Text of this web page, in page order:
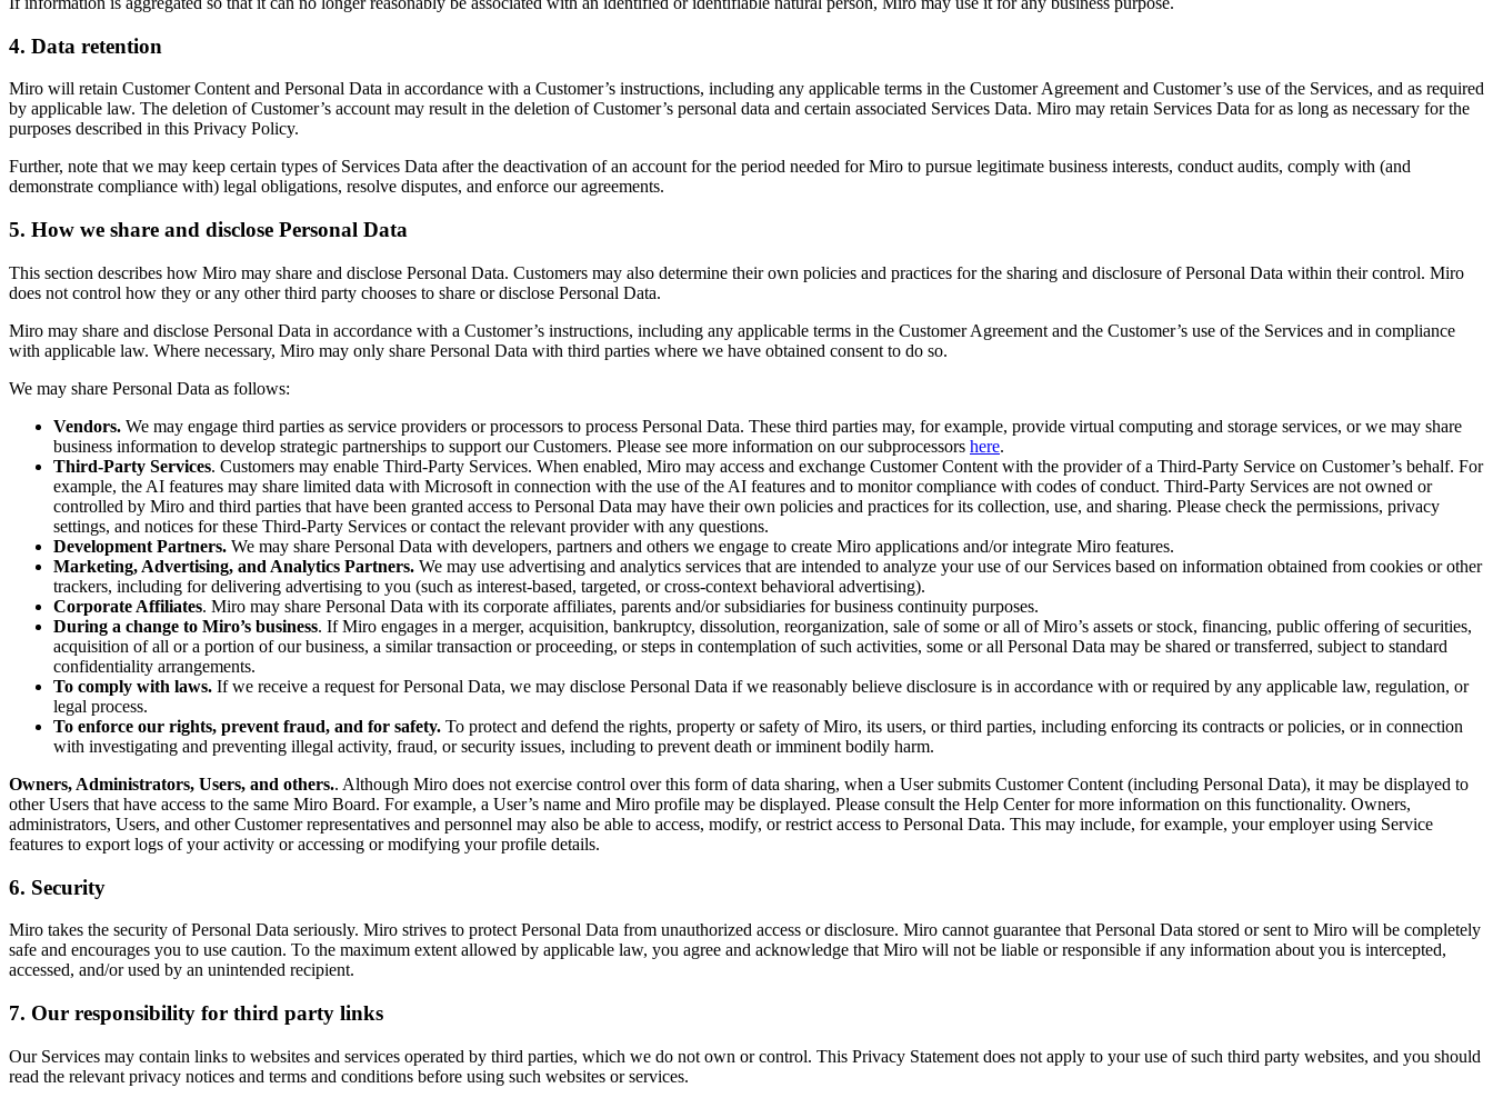
4. Data retention
Miro will retain Customer Content and Personal Data in accordance with a Customer’s instructions, including any applicable terms in the Customer Agreement and Customer’s use of the Services, and as required
by applicable law. The deletion of Customer’s account may result in the deletion of Customer’s personal data and certain associated Services Data. Miro may retain Services Data for as long as necessary for the
purposes described in this Privacy Policy.
Further, note that we may keep certain types of Services Data after the deactivation of an account for the period needed for Miro to pursue legitimate business interests, conduct audits, comply with (and
demonstrate compliance with) legal obligations, resolve disputes, and enforce our agreements.
5. How we share and disclose Personal Data
This section describes how Miro may share and disclose Personal Data. Customers may also determine their own policies and practices for the sharing and disclosure of Personal Data within their control. Miro
does not control how they or any other third party chooses to share or disclose Personal Data.
Miro may share and disclose Personal Data in accordance with a Customer’s instructions, including any applicable terms in the Customer Agreement and the Customer’s use of the Services and in compliance
with applicable law. Where necessary, Miro may only share Personal Data with third parties where we have obtained consent to do so.
We may share Personal Data as follows:
Vendors. We may engage third parties as service providers or processors to process Personal Data. These third parties may, for example, provide virtual computing and storage services, or we may share
business information to develop strategic partnerships to support our Customers. Please see more information on our subprocessors here.
Third-Party Services. Customers may enable Third-Party Services. When enabled, Miro may access and exchange Customer Content with the provider of a Third-Party Service on Customer’s behalf. For
example, the AI features may share limited data with Microsoft in connection with the use of the AI features and to monitor compliance with codes of conduct. Third-Party Services are not owned or
controlled by Miro and third parties that have been granted access to Personal Data may have their own policies and practices for its collection, use, and sharing. Please check the permissions, privacy
settings, and notices for these Third-Party Services or contact the relevant provider with any questions.
Development Partners. We may share Personal Data with developers, partners and others we engage to create Miro applications and/or integrate Miro features.
Marketing, Advertising, and Analytics Partners. We may use advertising and analytics services that are intended to analyze your use of our Services based on information obtained from cookies or other
trackers, including for delivering advertising to you (such as interest-based, targeted, or cross-context behavioral advertising).
Corporate Affiliates. Miro may share Personal Data with its corporate affiliates, parents and/or subsidiaries for business continuity purposes.
During a change to Miro’s business. If Miro engages in a merger, acquisition, bankruptcy, dissolution, reorganization, sale of some or all of Miro’s assets or stock, financing, public offering of securities,
acquisition of all or a portion of our business, a similar transaction or proceeding, or steps in contemplation of such activities, some or all Personal Data may be shared or transferred, subject to standard
confidentiality arrangements.
To comply with laws. If we receive a request for Personal Data, we may disclose Personal Data if we reasonably believe disclosure is in accordance with or required by any applicable law, regulation, or
legal process.
To enforce our rights, prevent fraud, and for safety. To protect and defend the rights, property or safety of Miro, its users, or third parties, including enforcing its contracts or policies, or in connection
with investigating and preventing illegal activity, fraud, or security issues, including to prevent death or imminent bodily harm.
Owners, Administrators, Users, and others.. Although Miro does not exercise control over this form of data sharing, when a User submits Customer Content (including Personal Data), it may be displayed to
other Users that have access to the same Miro Board. For example, a User’s name and Miro profile may be displayed. Please consult the Help Center for more information on this functionality. Owners,
administrators, Users, and other Customer representatives and personnel may also be able to access, modify, or restrict access to Personal Data. This may include, for example, your employer using Service
features to export logs of your activity or accessing or modifying your profile details.
6. Security
Miro takes the security of Personal Data seriously. Miro strives to protect Personal Data from unauthorized access or disclosure. Miro cannot guarantee that Personal Data stored or sent to Miro will be completely
safe and encourages you to use caution. To the maximum extent allowed by applicable law, you agree and acknowledge that Miro will not be liable or responsible if any information about you is intercepted,
accessed, and/or used by an unintended recipient.
7. Our responsibility for third party links
Our Services may contain links to websites and services operated by third parties, which we do not own or control. This Privacy Statement does not apply to your use of such third party websites, and you should
read the relevant privacy notices and terms and conditions before using such websites or services.